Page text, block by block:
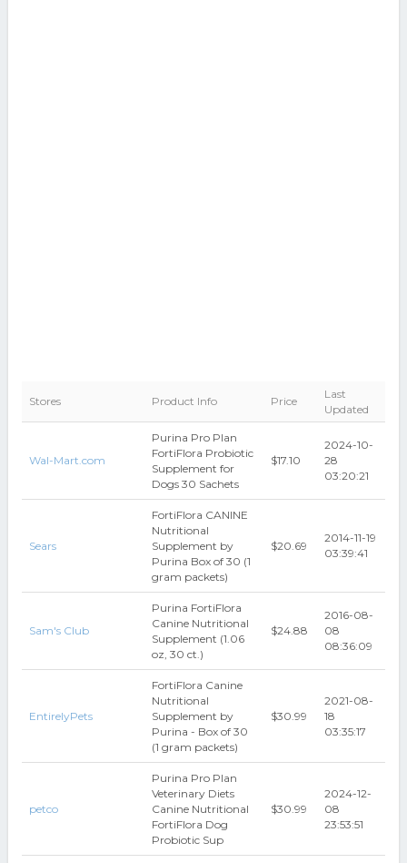
Stores Product Info Price
Last
Updated
Wal-Mart.com
Purina Pro Plan
FortiFlora Probiotic
Supplement for
Dogs 30 Sachets
$17.10
2024-10-
28
03:20:21
Sears
FortiFlora CANINE
Nutritional
Supplement by
Purina Box of 30 (1
gram packets)
$20.69
2014-11-19
03:39:41
Sam's Club
Purina FortiFlora
Canine Nutritional
Supplement (1.06
oz, 30 ct.)
$24.88
2016-08-
08
08:36:09
EntirelyPets
FortiFlora Canine
Nutritional
Supplement by
Purina - Box of 30
(1 gram packets)
$30.99
2021-08-
18
03:35:17
petco
Purina Pro Plan
Veterinary Diets
Canine Nutritional
FortiFlora Dog
Probiotic Sup
$30.99
2024-12-
08
23:53:51